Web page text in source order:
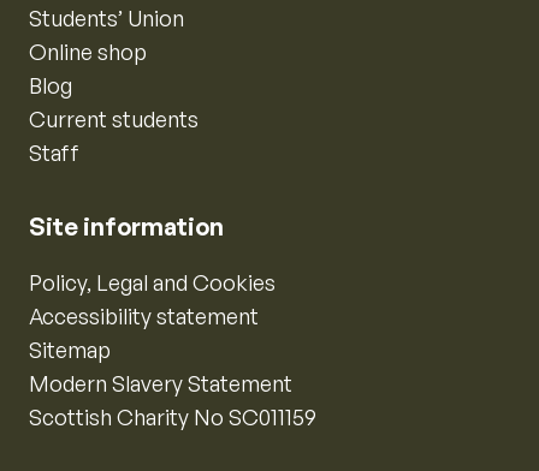
Students’ Union
Online shop
Blog
Current students
Staff
Site information
Policy, Legal and Cookies
Accessibility statement
Sitemap
Modern Slavery Statement
Scottish Charity No SC011159